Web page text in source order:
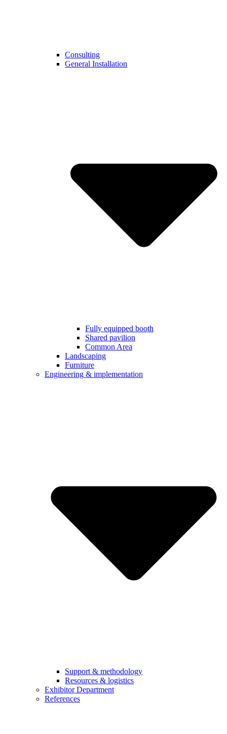
Consulting
General Installation
Fully equipped booth
Shared pavilion
Common Area
Landscaping
Furniture
Engineering & implementation
Support & methodology
Resources & logistics
Exhibitor Department
References